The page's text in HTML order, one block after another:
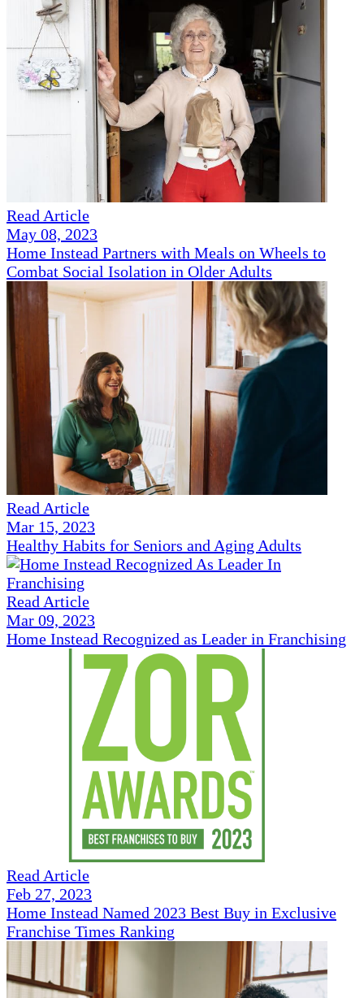
Read Article
May 08, 2023
Home Instead Partners with Meals on Wheels to
Combat Social Isolation in Older Adults
Read Article
Mar 15, 2023
Healthy Habits for Seniors and Aging Adults
Read Article
Mar 09, 2023
Home Instead Recognized as Leader in Franchising
Read Article
Feb 27, 2023
Home Instead Named 2023 Best Buy in Exclusive
Franchise Times Ranking